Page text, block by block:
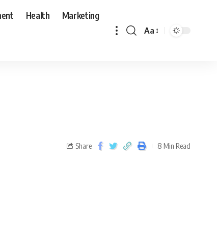
Health Marketing
Aa
Share 8 Min Read